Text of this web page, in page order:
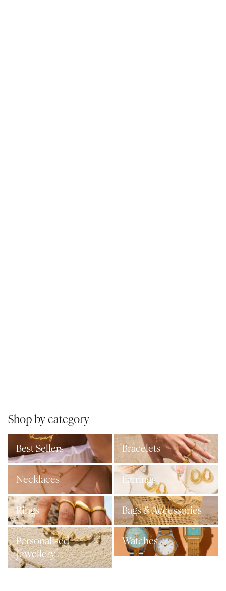
Shop by category
Best Sellers Bracelets
Necklaces Earrings
Rings Bags & Accessories
Personalised
Jewellery
Watches